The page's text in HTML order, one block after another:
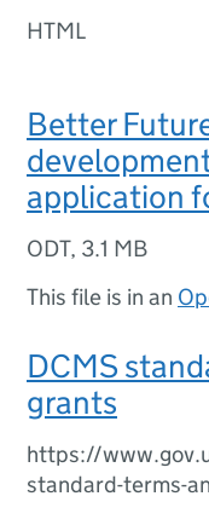
HTML
Better
application
ODT, 3.1 MB
This file is in an
DCMS
grants
https://
standard-terms-